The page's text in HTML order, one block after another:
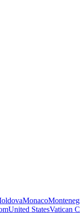
Monaco
United StatesVatican